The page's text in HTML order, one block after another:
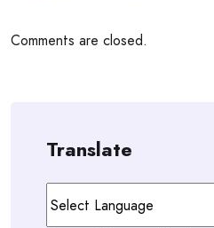
Comments are closed.
Translate